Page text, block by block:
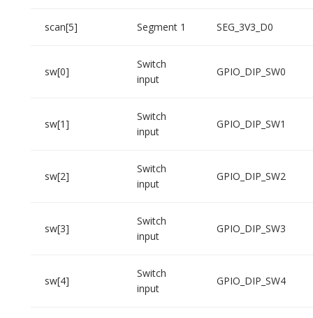
scan[5] Segment 1 SEG_3V3_D0
sw[0]
Switch
input
GPIO_DIP_SW0
sw[1]
Switch
input
GPIO_DIP_SW1
sw[2]
Switch
input
GPIO_DIP_SW2
sw[3]
Switch
input
GPIO_DIP_SW3
sw[4]
Switch
input
GPIO_DIP_SW4